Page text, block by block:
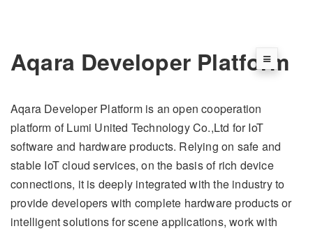
Aqara Developer Platform
Aqara Developer Platform is an open cooperation
platform of Lumi United Technology Co.,Ltd for IoT
software and hardware products. Relying on safe and
stable IoT cloud services, on the basis of rich device
connections, it is deeply integrated with the industry to
provide developers with complete hardware products or
intelligent solutions for scene applications, work with